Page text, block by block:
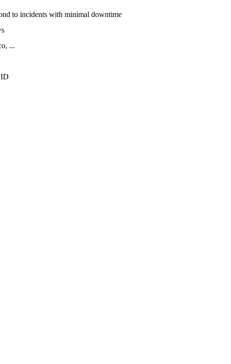
to incidents with minimal downtime
...